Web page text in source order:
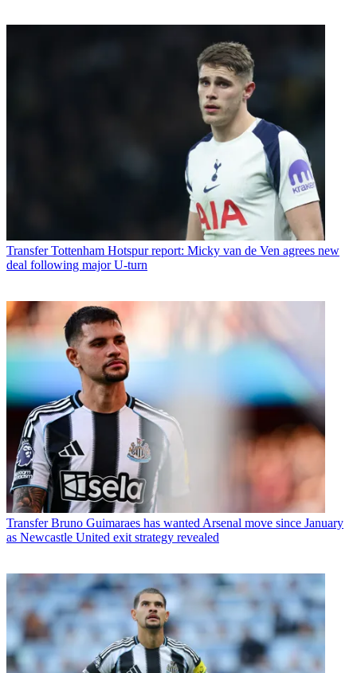
Transfer Tottenham Hotspur report: Micky van de Ven agrees new
deal following major U-turn
Transfer Bruno Guimaraes has wanted Arsenal move since January
as Newcastle United exit strategy revealed